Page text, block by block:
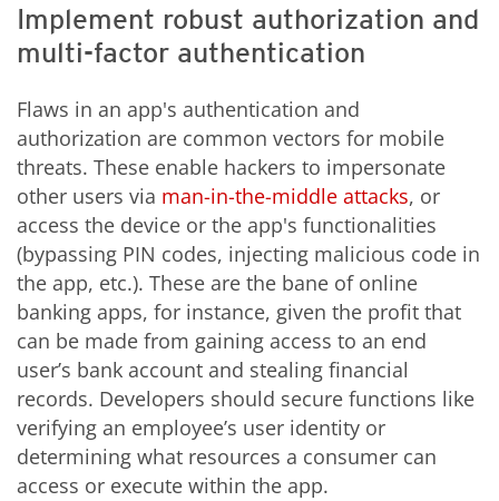
Implement robust authorization and
multi-factor authentication
Flaws in an app's authentication and
authorization are common vectors for mobile
threats. These enable hackers to impersonate
other users via man-in-the-middle attacks, or
access the device or the app's functionalities
(bypassing PIN codes, injecting malicious code in
the app, etc.). These are the bane of online
banking apps, for instance, given the profit that
can be made from gaining access to an end
user’s bank account and stealing financial
records. Developers should secure functions like
verifying an employee’s user identity or
determining what resources a consumer can
access or execute within the app.